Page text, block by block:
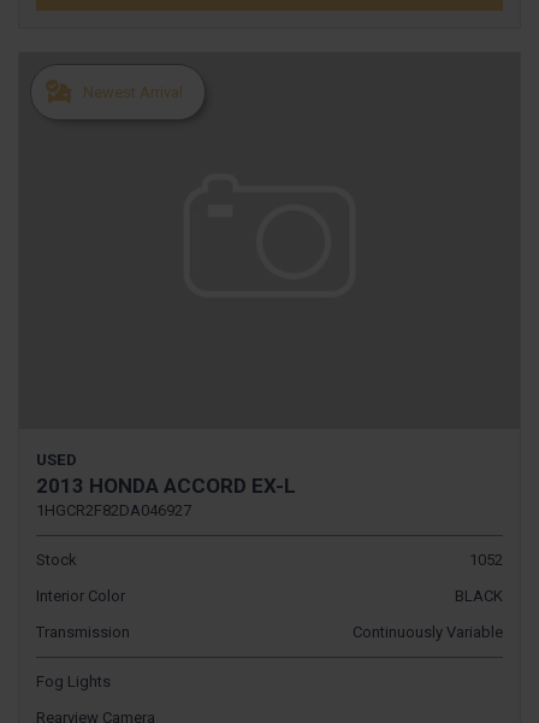
Newest Arrival
USED
2013 HONDA ACCORD EX-L
1HGCR2F82DA046927
Stock
1052
Interior Color
BLACK
Transmission
Continuously Variable
Fog Lights
Rearview Camera